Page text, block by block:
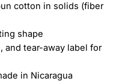
cotton in solids (fiber
shape
and tear-away label for
in Nicaragua